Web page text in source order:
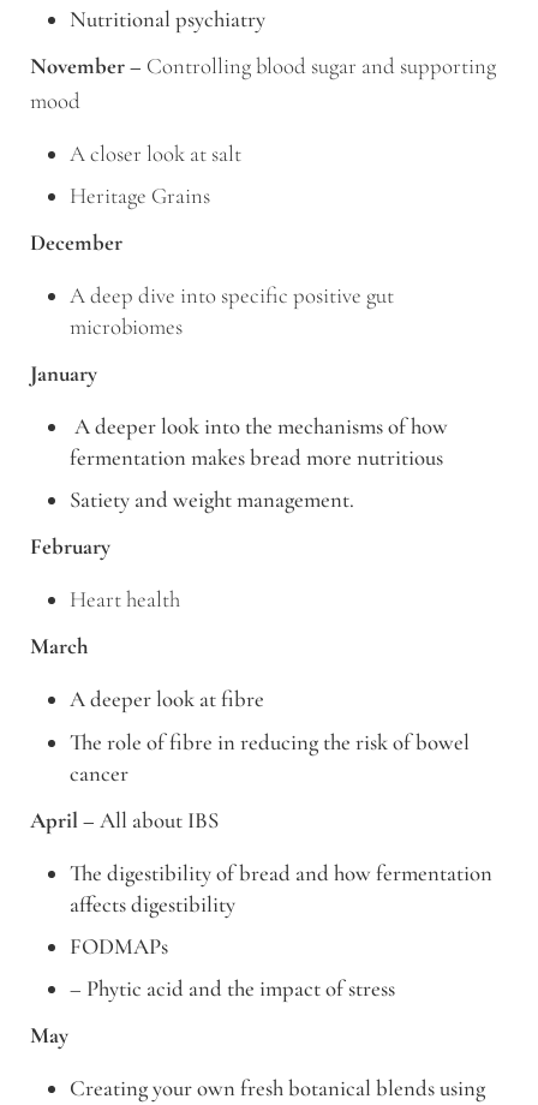
Nutritional psychiatry
November – Controlling blood sugar and supporting
mood
A closer look at salt
Heritage Grains
December
A deep dive into specific positive gut
microbiomes
January
A deeper look into the mechanisms of how
fermentation makes bread more nutritious
Satiety and weight management.
February
Heart health
March
A deeper look at fibre
The role of fibre in reducing the risk of bowel
cancer
April – All about IBS
The digestibility of bread and how fermentation
affects digestibility
FODMAPs
– Phytic acid and the impact of stress
May
Creating your own fresh botanical blends using